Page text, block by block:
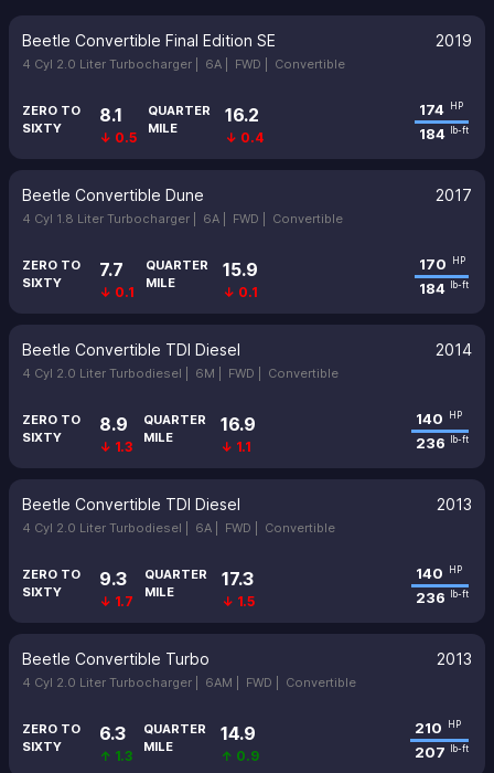
Beetle Convertible Final Edition SE 2019
4 Cyl 2.0 Liter Turbocharger | 6A | FWD | Convertible
ZERO TO
SIXTY
8.1
↓ 0.5
QUARTER
MILE
16.2
↓ 0.4
174 HP
184 lb-ft
Beetle Convertible Dune 2017
4 Cyl 1.8 Liter Turbocharger | 6A | FWD | Convertible
ZERO TO
SIXTY
7.7
↓ 0.1
QUARTER
MILE
15.9
↓ 0.1
170 HP
184 lb-ft
Beetle Convertible TDI Diesel 2014
4 Cyl 2.0 Liter Turbodiesel | 6M | FWD | Convertible
ZERO TO
SIXTY
8.9
↓ 1.3
QUARTER
MILE
16.9
↓ 1.1
140 HP
236 lb-ft
Beetle Convertible TDI Diesel 2013
4 Cyl 2.0 Liter Turbodiesel | 6A | FWD | Convertible
ZERO TO
SIXTY
9.3
↓ 1.7
QUARTER
MILE
17.3
↓ 1.5
140 HP
236 lb-ft
Beetle Convertible Turbo 2013
4 Cyl 2.0 Liter Turbocharger | 6AM | FWD | Convertible
ZERO TO
SIXTY
6.3
↑ 1.3
QUARTER
MILE
14.9
↑ 0.9
210 HP
207 lb-ft